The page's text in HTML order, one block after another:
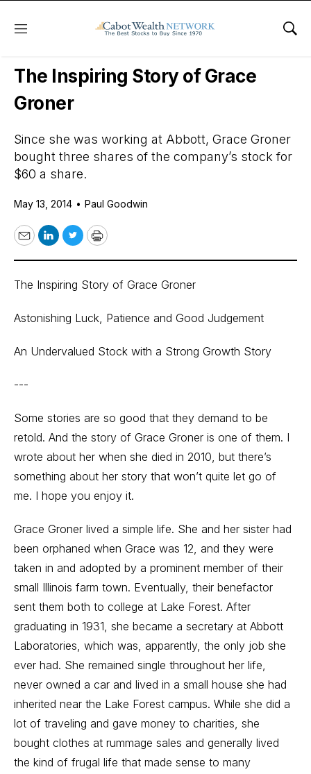
Menu
Daily Stock News International Stocks
The Inspiring Story of Grace
Groner
Since she was working at Abbott, Grace Groner
bought three shares of the company’s stock for
$60 a share.
May 13, 2014 • Paul Goodwin
EmailLinkedIn
TwitterPrint
The Inspiring Story of Grace Groner
Astonishing Luck, Patience and Good Judgement
An Undervalued Stock with a Strong Growth Story
---
Some stories are so good that they demand to be
retold. And the story of Grace Groner is one of them. I
wrote about her when she died in 2010, but there’s
something about her story that won’t quite let go of
me. I hope you enjoy it.
Grace Groner lived a simple life. She and her sister had
been orphaned when Grace was 12, and they were
taken in and adopted by a prominent member of their
small Illinois farm town. Eventually, their benefactor
sent them both to college at Lake Forest. After
graduating in 1931, she became a secretary at Abbott
Laboratories, which was, apparently, the only job she
ever had. She remained single throughout her life,
never owned a car and lived in a small house she had
inherited near the Lake Forest campus. While she did a
lot of traveling and gave money to charities, she
bought clothes at rummage sales and generally lived
the kind of frugal life that made sense to many